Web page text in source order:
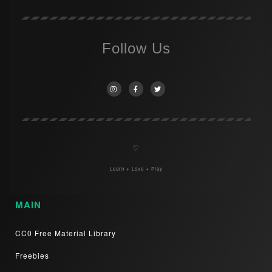
Follow Us
♡
Learn + Love + Play
MAIN
CC0 Free Material Library
Freebies